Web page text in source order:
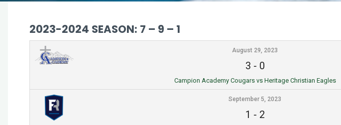
2023-2024 SEASON: 7 – 9 – 1
August 29, 2023
3 - 0
Campion Academy Cougars vs Heritage Christian Eagles
September 5, 2023
1 - 2